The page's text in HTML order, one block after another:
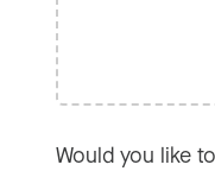
Would you like